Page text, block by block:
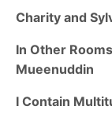
Charity and
In Other
Mueenuddin
I Contain